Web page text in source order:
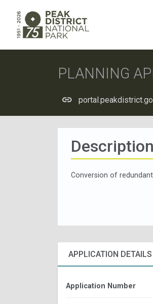
PLANNING
Description
Conversion of
APPLICATION DETAILS
Application Number